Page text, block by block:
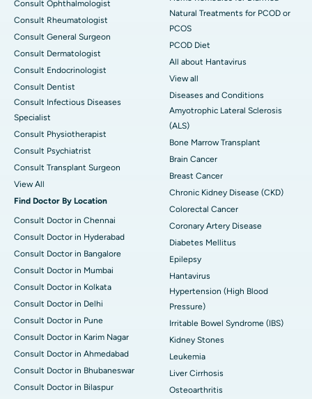
Consult Ophthalmologist
Consult Rheumatologist
Consult General Surgeon
Consult Dermatologist
Consult Endocrinologist
Consult Dentist
Consult Infectious Diseases
Specialist
Consult Physiotherapist
Consult Psychiatrist
Consult Transplant Surgeon
View All
Find Doctor By Location
Consult Doctor in Chennai
Consult Doctor in Hyderabad
Consult Doctor in Bangalore
Consult Doctor in Mumbai
Consult Doctor in Kolkata
Consult Doctor in Delhi
Consult Doctor in Pune
Consult Doctor in Karim Nagar
Consult Doctor in Ahmedabad
Consult Doctor in Bhubaneswar
Consult Doctor in Bilaspur
Natural Treatments for PCOD or
PCOS
PCOD Diet
All about Hantavirus
View all
Diseases and Conditions
Amyotrophic Lateral Sclerosis
(ALS)
Bone Marrow Transplant
Brain Cancer
Breast Cancer
Chronic Kidney Disease (CKD)
Colorectal Cancer
Coronary Artery Disease
Diabetes Mellitus
Epilepsy
Hantavirus
Hypertension (High Blood
Pressure)
Irritable Bowel Syndrome (IBS)
Kidney Stones
Leukemia
Liver Cirrhosis
Osteoarthritis